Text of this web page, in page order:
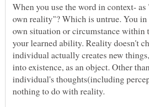
When you use the word in context-
own reality"? Which is untrue. You in
own situation or circumstance within
your learned ability. Reality doesn't
individual actually creates new
into existence, as an object. Other
individual's thoughts(including